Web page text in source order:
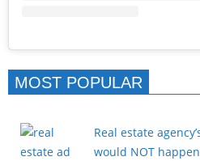
MOST POPULAR
Real estate
would NOT